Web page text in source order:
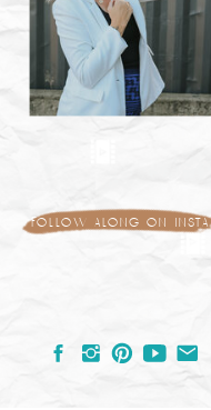
follow along on insta